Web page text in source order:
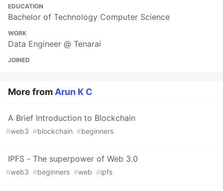
EDUCATION
Bachelor of Technology Computer Science
WORK
Data Engineer @ Tenarai
JOINED
More from Arun K C
A Brief Introduction to Blockchain
#web3 #blockchain #beginners
IPFS - The superpower of Web 3.0
#web3 #beginners #web #ipfs